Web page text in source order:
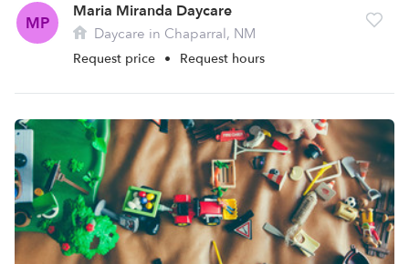
MP
Maria Miranda Daycare
Daycare in Chaparral, NM
Request price • Request hours